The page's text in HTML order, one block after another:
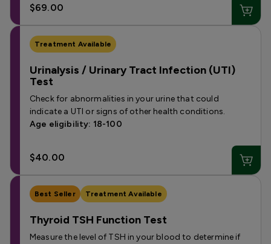
$69.00
Treatment Available
Urinalysis / Urinary Tract Infection (UTI)
Test
Check for abnormalities in your urine that could
indicate a UTI or signs of other health conditions.
Age eligibility: 18-100
$40.00
Best Seller Treatment Available
Thyroid TSH Function Test
Measure the level of TSH in your blood to determine if